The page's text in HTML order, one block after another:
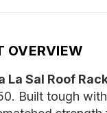
OVERVIEW
La Sal Roof
Built tough with